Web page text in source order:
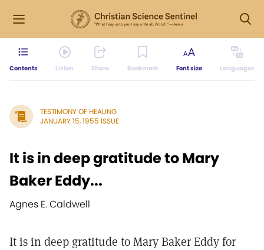
Contents Listen Share Bookmark Font size Languages
TESTIMONY OF HEALING
JANUARY 15, 1955 ISSUE
It is in deep gratitude to Mary
Baker Eddy...
Agnes E. Caldwell
It is in deep gratitude to Mary Baker Eddy for